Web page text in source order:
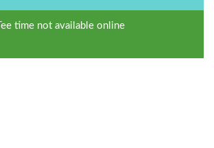
Tee time not available online